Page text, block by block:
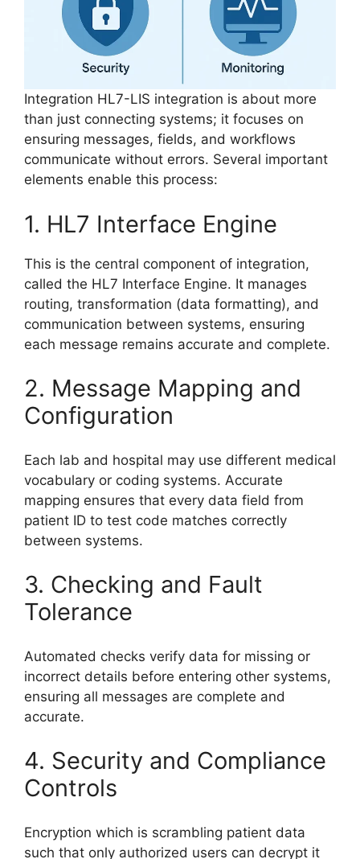
Integration HL7-LIS integration is about more
than just connecting systems; it focuses on
ensuring messages, fields, and workflows
communicate without errors. Several important
elements enable this process:
1. HL7 Interface Engine
This is the central component of integration,
called the HL7 Interface Engine. It manages
routing, transformation (data formatting), and
communication between systems, ensuring
each message remains accurate and complete.
2. Message Mapping and
Configuration
Each lab and hospital may use different medical
vocabulary or coding systems. Accurate
mapping ensures that every data field from
patient ID to test code matches correctly
between systems.
3. Checking and Fault
Tolerance
Automated checks verify data for missing or
incorrect details before entering other systems,
ensuring all messages are complete and
accurate.
4. Security and Compliance
Controls
Encryption which is scrambling patient data
such that only authorized users can decrypt it